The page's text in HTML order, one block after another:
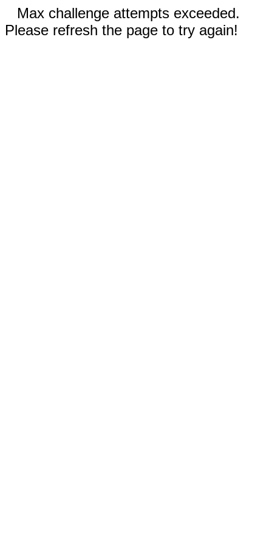
Max challenge attempts exceeded.
Please refresh the page to try again!